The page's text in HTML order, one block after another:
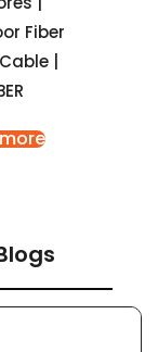
Fiber
|